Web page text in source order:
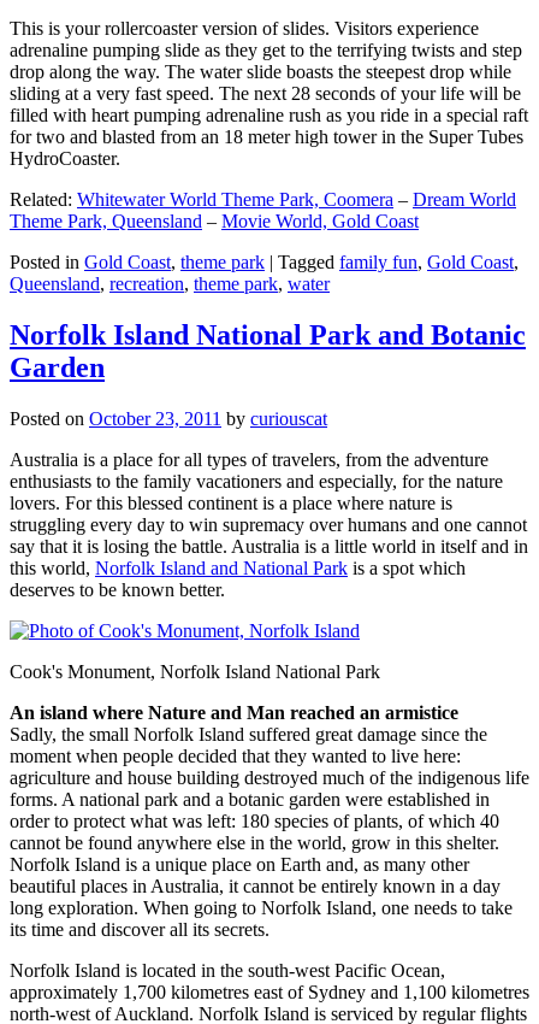
This is your rollercoaster version of slides. Visitors experience
adrenaline pumping slide as they get to the terrifying twists and step
drop along the way. The water slide boasts the steepest drop while
sliding at a very fast speed. The next 28 seconds of your life will be
filled with heart pumping adrenaline rush as you ride in a special raft
for two and blasted from an 18 meter high tower in the Super Tubes
HydroCoaster.
Related: Whitewater World Theme Park, Coomera – Dream World
Theme Park, Queensland – Movie World, Gold Coast
Posted in Gold Coast, theme park | Tagged family fun, Gold Coast,
Queensland, recreation, theme park, water
Norfolk Island National Park and Botanic
Garden
Posted on October 23, 2011 by curiouscat
Australia is a place for all types of travelers, from the adventure
enthusiasts to the family vacationers and especially, for the nature
lovers. For this blessed continent is a place where nature is
struggling every day to win supremacy over humans and one cannot
say that it is losing the battle. Australia is a little world in itself and in
this world, Norfolk Island and National Park is a spot which
deserves to be known better.
Cook's Monument, Norfolk Island National Park
An island where Nature and Man reached an armistice
Sadly, the small Norfolk Island suffered great damage since the
moment when people decided that they wanted to live here:
agriculture and house building destroyed much of the indigenous life
forms. A national park and a botanic garden were established in
order to protect what was left: 180 species of plants, of which 40
cannot be found anywhere else in the world, grow in this shelter.
Norfolk Island is a unique place on Earth and, as many other
beautiful places in Australia, it cannot be entirely known in a day
long exploration. When going to Norfolk Island, one needs to take
its time and discover all its secrets.
Norfolk Island is located in the south-west Pacific Ocean,
approximately 1,700 kilometres east of Sydney and 1,100 kilometres
north-west of Auckland. Norfolk Island is serviced by regular flights